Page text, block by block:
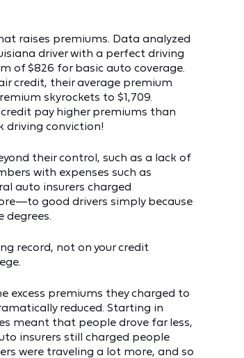
raises premiums. Data analyzed
driver with a perfect driving
of $826 for basic auto coverage.
credit, their average premium
skyrockets to $1,709.
pay higher premiums than
driving conviction!
their control, such as a lack of
with expenses such as
auto insurers charged
good drivers simply because
degrees.
record, not on your credit
excess premiums they charged to
reduced. Starting in
meant that people drove far less,
insurers still charged people
were traveling a lot more, and so